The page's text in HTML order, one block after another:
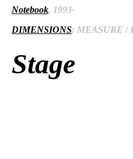
Notebook, 1993-
DIMENSIONS: MEASURE /
Stage